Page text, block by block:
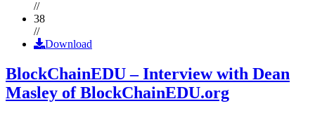
//
38
//
Download
BlockChainEDU – Interview with Dean
Masley of BlockChainEDU.org